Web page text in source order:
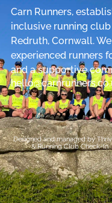
Carn Runners,
inclusive running
Redruth, Cornwall.
experienced runners
and a supportive
Designed and managed by
&Running Club Check-In